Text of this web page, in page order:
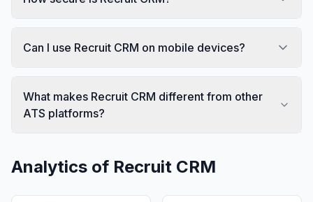
Can I use Recruit CRM on mobile devices?
What makes Recruit CRM different from other
ATS platforms?
Analytics of Recruit CRM